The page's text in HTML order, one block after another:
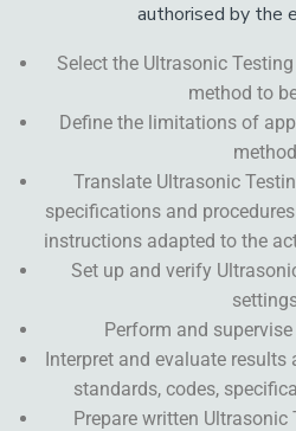
authorised by the
Select the Ultrasonic
method to
Define the limitations of
method
Translate Ultrasonic
specifications and
instructions adapted to the
Set up and verify
Perform and
Interpret and evaluate
standards, codes,
Prepare written